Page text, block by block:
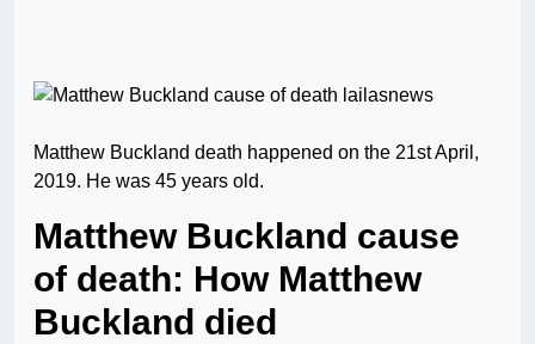
Matthew Buckland death happened on the 21st April,
2019. He was 45 years old.
Matthew Buckland cause
of death: How Matthew
Buckland died